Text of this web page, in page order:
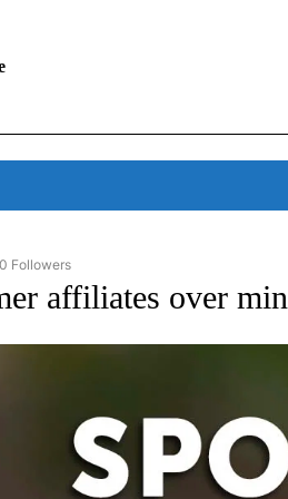
"AP-NATIONAL-SPORTS" TO RECEIVE
0 Followers
affiliates over